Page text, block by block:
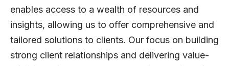
enables access to a wealth of resources and
insights, allowing us to offer comprehensive and
tailored solutions to clients. Our focus on building
strong client relationships and delivering value-